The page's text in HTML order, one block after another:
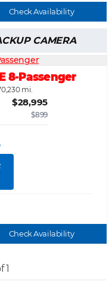
Check Availability
CAMERA
8-Passenger
mi.
$28,995
$899
Check Availability
1